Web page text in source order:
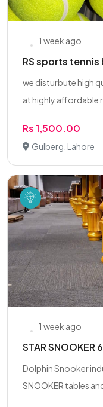
1 week ago
RS sports tennis
we disturbute high
at highly affordable
Rs 1,500.00
Gulberg, Lahore
1 week ago
STAR SNOOKER
Dolphin Snooker
SNOOKER tables